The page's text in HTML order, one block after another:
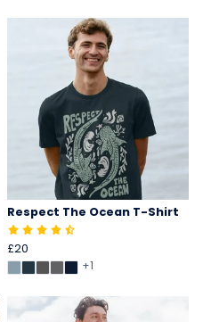
Respect The Ocean T-Shirt
£20
+1